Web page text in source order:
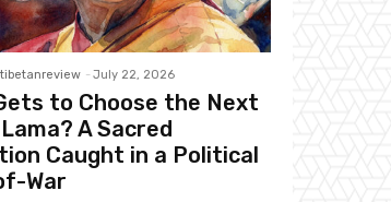
tibetanreview - July 22, 2026
to Choose the Next
A Sacred
Caught in a Political
War